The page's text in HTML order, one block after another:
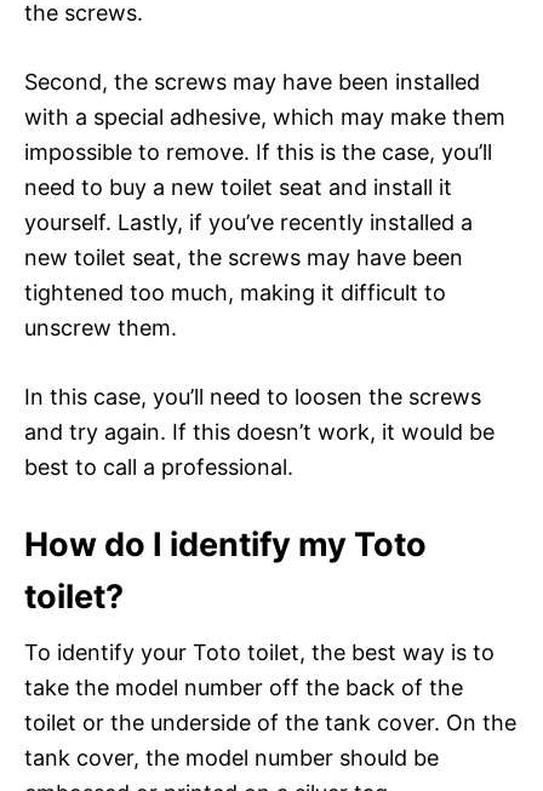
the screws.
Second, the screws may have been installed
with a special adhesive, which may make them
impossible to remove. If this is the case, you’ll
need to buy a new toilet seat and install it
yourself. Lastly, if you’ve recently installed a
new toilet seat, the screws may have been
tightened too much, making it difficult to
unscrew them.
In this case, you’ll need to loosen the screws
and try again. If this doesn’t work, it would be
best to call a professional.
How do I identify my Toto
toilet?
To identify your Toto toilet, the best way is to
take the model number off the back of the
toilet or the underside of the tank cover. On the
tank cover, the model number should be